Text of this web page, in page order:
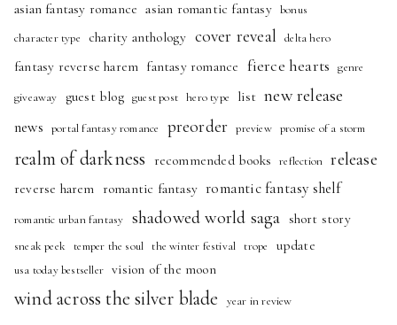
asian fantasy romance asian romantic fantasy bonus
character type
charity anthology cover reveal delta hero
fantasy reverse harem fantasy romance fierce hearts genre
giveaway guest blog guest post hero type list new release
news portal fantasy romance preorder preview promise of a storm
realm of darkness recommended books reflection release
reverse harem romantic fantasy romantic fantasy shelf
romantic urban fantasy shadowed world saga short story
sneak peek temper the soul the winter festival trope update
usa today bestseller vision of the moon
wind across the silver blade year in review